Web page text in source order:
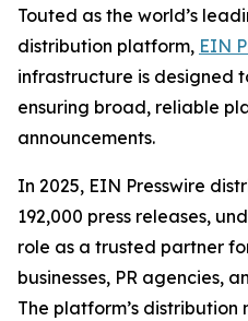
Touted as the world’s
distribution platform, EIN
infrastructure is designed
ensuring broad, reliable
announcements.
In 2025, EIN Presswire
192,000 press releases,
role as a trusted partner
businesses, PR agencies,
The platform’s